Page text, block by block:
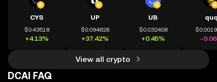
CYS
$0.43518
+4.13%
UP
$0.094826
+37.42%
UB
$0.032408
+0.45% -
View all crypto
DCAI FAQ